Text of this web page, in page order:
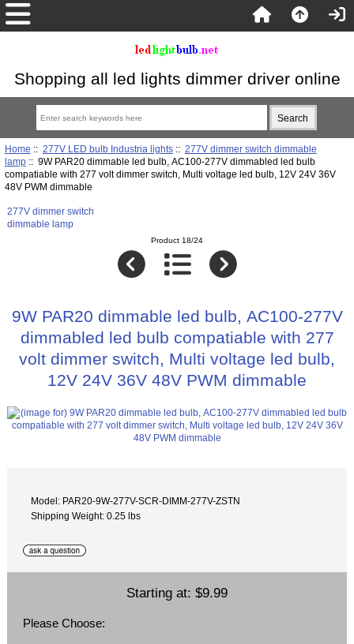
Shopping all led lights dimmer driver online
Home :: 277V LED bulb Industria lights:: 277V dimmer switch dimmable
lamp:: 9W PAR20 dimmable led bulb, AC100-277V dimmabled led bulb
compatiable with 277 volt dimmer switch, Multi voltage led bulb, 12V 24V 36V
48V PWM dimmable
277V dimmer switch
dimmable lamp
Product 18/24
9W PAR20 dimmable led bulb, AC100-277V
dimmabled led bulb compatiable with 277
volt dimmer switch, Multi voltage led bulb,
12V 24V 36V 48V PWM dimmable
Model: PAR20-9W-277V-SCR-DIMM-277V-ZSTN
Shipping Weight: 0.25 lbs
Starting at: $9.99
Please Choose: